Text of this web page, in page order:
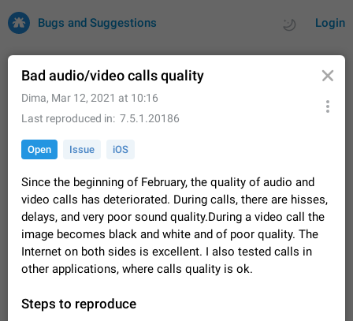
Login
Bugs and Suggestions
Issues Suggestions
32727 CARDS
About this platform
All users are welcome to create new entries, view existing
entries and vote on them. What is this for? This platform is a
place where users can vote for feature suggestions for
Telegram or report issues…
Dec 23, 2020 Closed Tip 85
FIXED
Persistent media playback notification after
After updating to Telegram 12.8.0 on Android, the media
playback notification stays stuck after listening to a voice
Bad audio/video calls quality
Dima, Mar 12, 2021 at 10:16
Last reproduced in
7.5.1.20186
Open Issue iOS
Since the beginning of February, the quality of audio and
video calls has deteriorated. During calls, there are hisses,
delays, and very poor sound quality.During a video call the
image becomes black and white and of poor quality. The
Internet on both sides is excellent. I also tested calls in
other applications, where calls quality is ok.
Steps to reproduce